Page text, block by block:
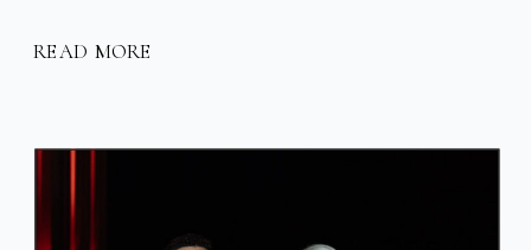
READ MORE
RICA